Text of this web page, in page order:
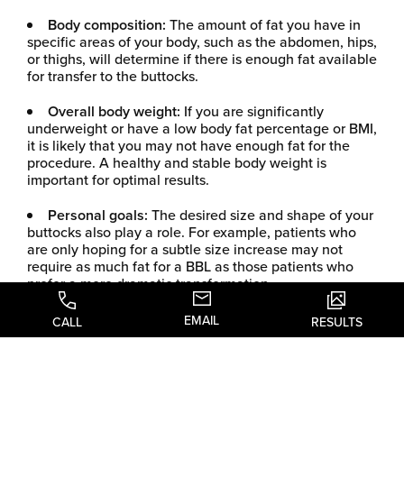
Body composition: The amount of fat you have in
specific areas of your body, such as the abdomen, hips,
or thighs, will determine if there is enough fat available
for transfer to the buttocks.
Overall body weight: If you are significantly
underweight or have a low body fat percentage or BMI,
it is likely that you may not have enough fat for the
procedure. A healthy and stable body weight is
important for optimal results.
Personal goals: The desired size and shape of your
buttocks also play a role. For example, patients who
are only hoping for a subtle size increase may not
require as much fat for a BBL as those patients who
prefer a more dramatic transformation.
ENHANCE
CALL EMAIL RESULTS